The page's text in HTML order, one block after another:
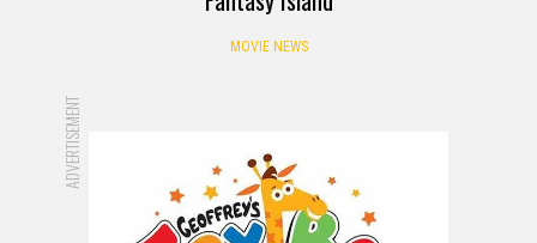
MOVIE NEWS
ADVERTISEMENT